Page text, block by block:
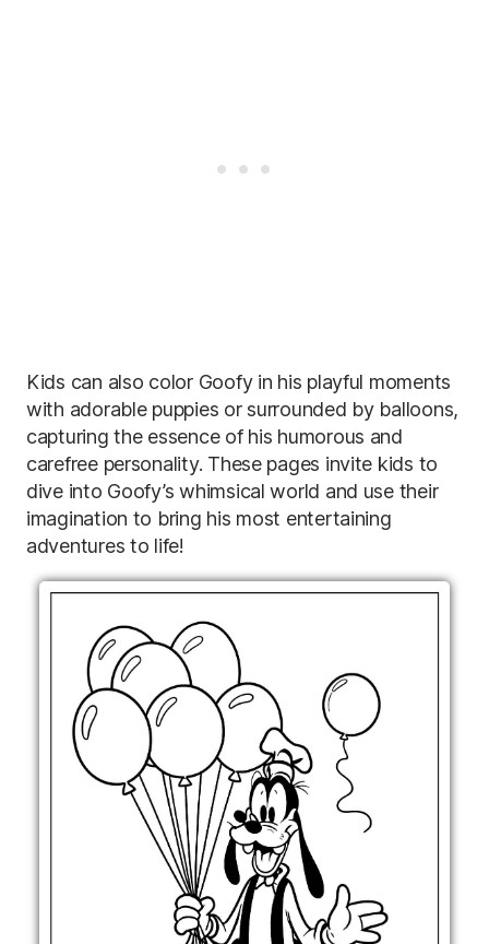
Kids can also color Goofy in his playful moments
with adorable puppies or surrounded by balloons,
capturing the essence of his humorous and
carefree personality. These pages invite kids to
dive into Goofy’s whimsical world and use their
imagination to bring his most entertaining
adventures to life!